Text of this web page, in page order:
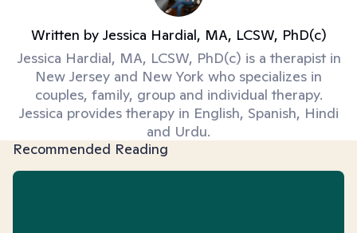
Written by Jessica Hardial, MA, LCSW, PhD(c)
Jessica Hardial, MA, LCSW, PhD(c) is a therapist in
New Jersey and New York who specializes in
couples, family, group and individual therapy.
Jessica provides therapy in English, Spanish, Hindi
and Urdu.
Recommended Reading